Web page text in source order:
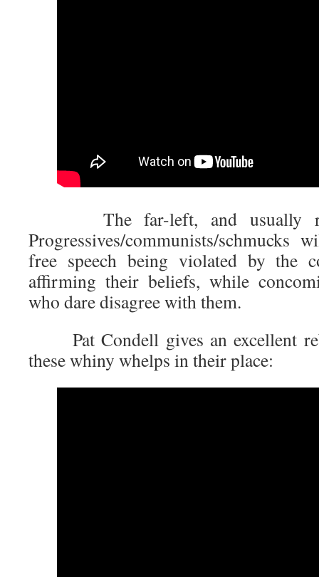
The far-left, and usually
Progressives/communists/schmucks
free speech being violated by the
affirming their beliefs, while
who dare disagree with them.
Pat Condell gives an excellent
these whiny whelps in their place: